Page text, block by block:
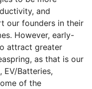
and
our founders in their
However, early-
attract greater
as that is our
EV/Batteries,
of the